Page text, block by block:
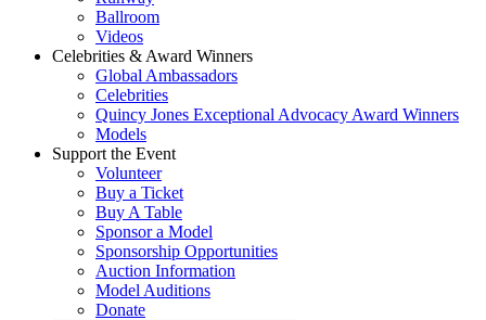
Ballroom
Videos
Celebrities & Award Winners
Global Ambassadors
Celebrities
Quincy Jones Exceptional Advocacy Award Winners
Models
Support the Event
Volunteer
Buy a Ticket
Buy A Table
Sponsor a Model
Sponsorship Opportunities
Auction Information
Model Auditions
Donate